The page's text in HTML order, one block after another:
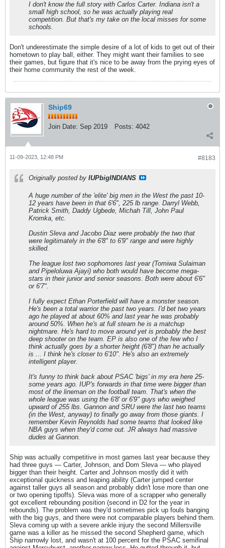
I don't know the full story with Carlos Carter. Indiana isn't a
small high school, so he was actually playing real
competition. But that's my take on the local misses for some
schools.
Don't underestimate the simple desire of a lot of kids to get out of their
hometown to play ball, either. They might want their families to see
their games, but figure that it's nice to be away from the prying eyes of
their home community the rest of the week.
Ship69
Join Date: Sep 2019 Posts: 4042
#8183
11-09-2023, 12:48 PM
Originally posted by IUPbigINDIANS
A huge number of the 'elite' big men in the West the past 10-
12 years have been in that 6'6", 225 lb range. Darryl Webb,
Patrick Smith, Daddy Ugbede, Michah Till, John Paul
Kromka, etc.
Dustin Sleva and Jacobo Diaz were probably the two that
were legitimately in the 6'8" to 6'9" range and were highly
skilled.
The league lost two sophomores last year (Tomiwa Sulaiman
and Pipeloluwa Ajayi) who both would have become mega-
stars in their junior and senior seasons. Both were about 6'6"
or 6'7".
I fully expect Ethan Porterfield will have a monster season.
He's been a total warrior the past two years. I'd bet two years
ago he played at about 60% and last year he was probably
around 50%. When he's at full steam he is a matchup
nightmare. He's hard to move around yet is probably the best
deep shooter on the team. EP is also one of the few who I
think actually goes by a shorter height (6'8") than he actually
is ... I think he's closer to 6'10". He's also an extremely
intelligent player.
It's funny to think back about PSAC 'bigs' in my era here 25-
some years ago. IUP's forwards in that time were bigger than
most of the lineman on the football team. That's when the
whole league was using the 6'8' or 6'9" guys who weighed
upward of 255 lbs. Gannon and SRU were the last two teams
(in the West, anyway) to finally go away from those giants. I
remember Kevin Reynolds had some teams that looked like
NBA guys when they'd come out. JR always had massive
dudes at Gannon.
Ship was actually competitive in most games last year because they
had three guys — Carter, Johnson, and Dom Sleva — who played
bigger than their height. Carter and Johnson mostly did it with
exceptional quickness and leaping ability (Carter jumped center
against taller guys all season and probably didn't lose more than one
or two opening tipoffs). Sleva was more of a scrapper who generally
got excellent rebounding position (second in D2 for the year in
rebounds). The problem was they'd sometimes pick up fouls banging
with the big guys, and there were not comparable players behind them.
Sleva coming up with a severe ankle injury the second Millersville
game was a killer as he missed the second Shepherd game, which
Ship narrowly lost, and wasn't at 100 percent for the PSAC semifinal